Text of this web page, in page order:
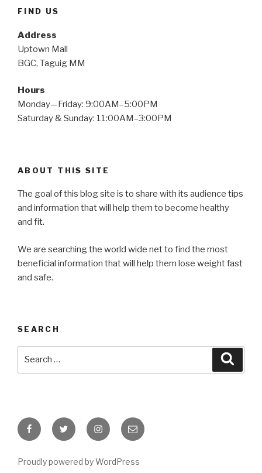
FIND US
Address
Uptown Mall
BGC, Taguig MM
Hours
Monday—Friday: 9:00AM–5:00PM
Saturday & Sunday: 11:00AM–3:00PM
ABOUT THIS SITE
The goal of this blog site is to share with its audience tips
and information that will help them to become healthy
and fit.
We are searching the world wide net to find the most
beneficial information that will help them lose weight fast
and safe.
SEARCH
FacebookTwitter InstagramEmail
Proudly powered by WordPress